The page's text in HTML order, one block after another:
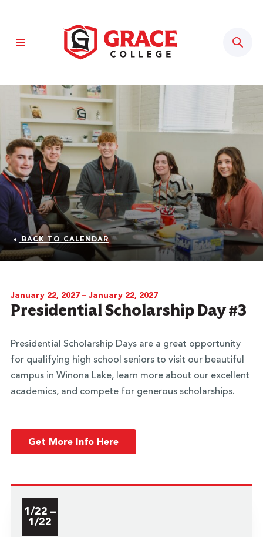
BACK TO CALENDAR
January 22, 2027 – January 22, 2027
Presidential Scholarship Day #3
Presidential Scholarship Days are a great opportunity
for qualifying high school seniors to visit our beautiful
campus in Winona Lake, learn more about our excellent
academics, and compete for generous scholarships.
Get More Info Here
1/22 –
1/22